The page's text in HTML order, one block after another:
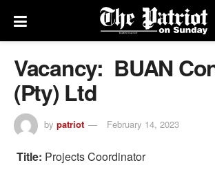
Vacancy: BUAN
(Pty) Ltd
by patriot February 14, 2023
Title: Projects Coordinator